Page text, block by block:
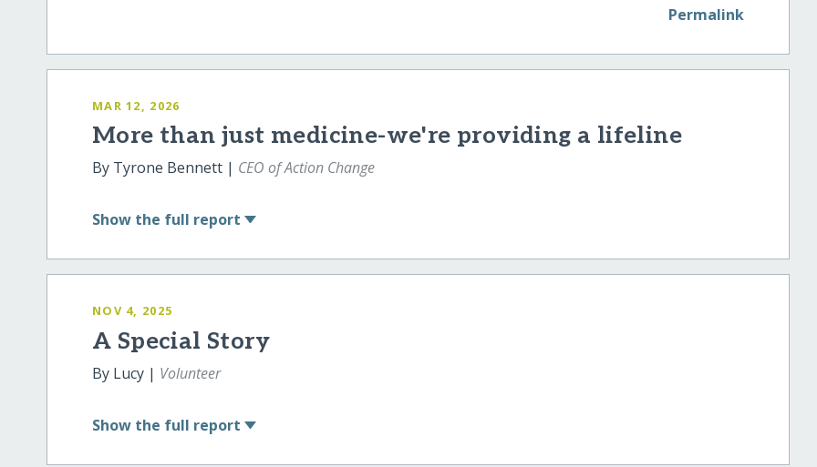
Permalink
MAR 12, 2026
More than just medicine-we're providing a lifeline
By Tyrone Bennett | CEO of Action Change
Show the full report
NOV 4, 2025
A Special Story
By Lucy | Volunteer
Show the full report